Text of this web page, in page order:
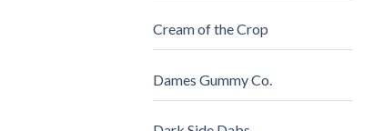
Cream of the Crop
Dames Gummy Co.